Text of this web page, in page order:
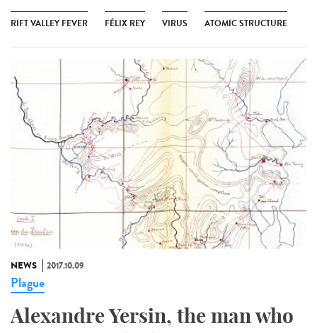
RIFT VALLEY FEVER FÉLIX REY VIRUS ATOMIC STRUCTURE
NEWS 2017.10.09
Plague
Alexandre Yersin, the man who